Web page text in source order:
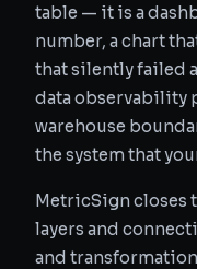
table — it is a
number, a chart
that silently failed
data observability
warehouse
the system that
MetricSign closes
layers and
and